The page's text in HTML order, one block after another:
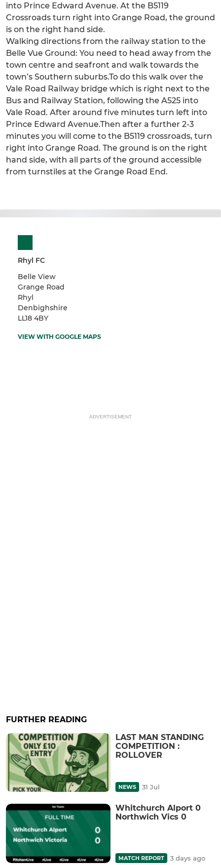
into Prince Edward Avenue. At the B5119
Crossroads turn right into Grange Road, the ground
is on the right hand side.
Walking directions from the railway station to the
Belle Vue Ground: You need to head away from the
town centre and seafront and walk towards the
town’s Southern suburbs.To do this walk over the
Vale Road Railway bridge which is right next to the
Bus and Railway Station, following the A525 into
Vale Road. After around five minutes turn left into
Prince Edward Avenue.Then after a further 2-3
minutes you will come to the B5119 crossroads, turn
right into Grange Road. The ground is on the right
hand side, with all parts of the ground accessible
from turnstiles at the Grange Road End.
Rhyl FC
Belle View
Grange Road
Rhyl
Denbighshire
LL18 4BY
VIEW WITH GOOGLE MAPS
ADVERTISEMENT
FURTHER READING
LAST MAN STANDING
COMPETITION :
ROLLOVER
NEWS 31 Jul
Whitchurch Alport 0
Northwich Vics 0
MATCH REPORT 3 days ago